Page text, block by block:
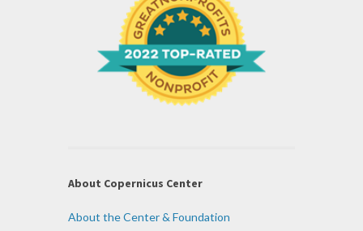
About Copernicus Center
About the Center & Foundation